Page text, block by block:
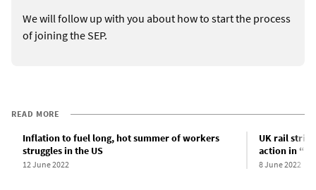
We will follow up with you about how to start the process
of joining the SEP.
READ MORE
Inflation to fuel long, hot summer of workers
struggles in the US
12 June 2022
UK rail
action in
8 June 2022